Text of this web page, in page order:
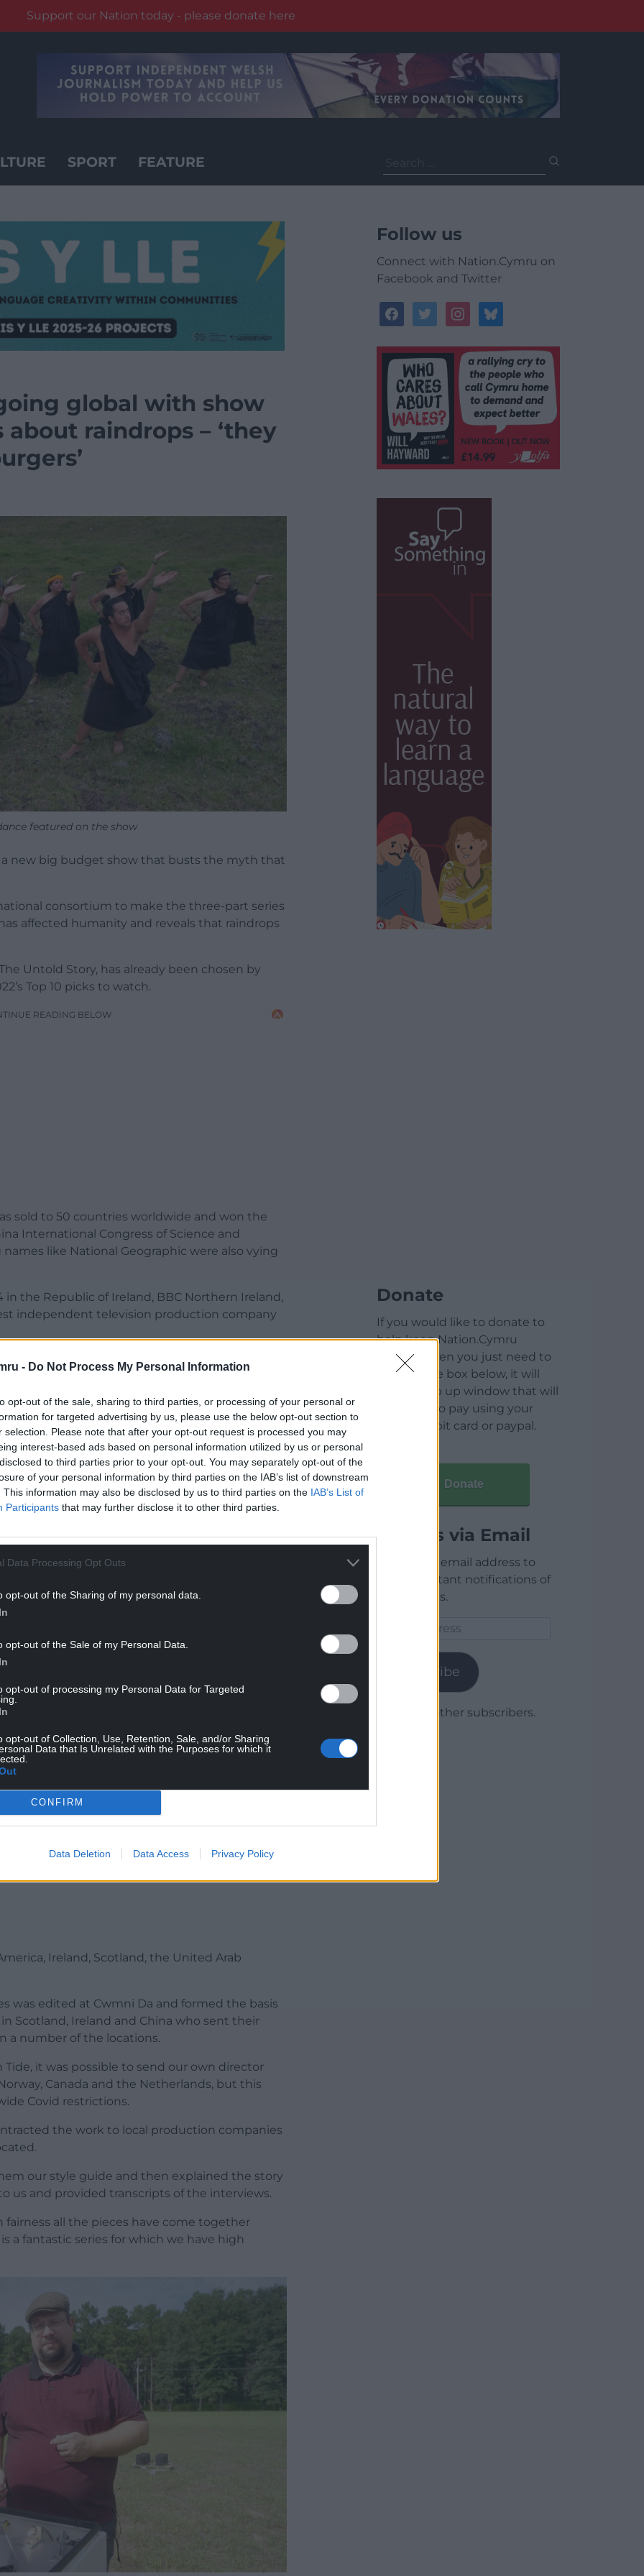
- Do Not Process My Personal Information
opt-out of the sale, sharing to third parties, or processing of your personal or
for targeted advertising by us, please use the below opt-out section to
selection. Please note that after your opt-out request is processed you may
interest-based ads based on personal information utilized by us or personal
to third parties prior to your opt-out. You may separately opt-out of the
of your personal information by third parties on the IAB’s list of downstream
This information may also be disclosed by us to third parties on the IAB’s List of
Participants that may further disclose it to other third parties.
Data Processing Opt Outs
opt-out of the Sharing of my personal data.
opt-out of the Sale of my Personal Data.
opt-out of processing my Personal Data for Targeted
opt-out of Collection, Use, Retention, Sale, and/or Sharing
Data that Is Unrelated with the Purposes for which it
CONFIRM
Data Deletion Data Access Privacy Policy
Support our Nation today - please donate here
SPORT FEATURE
for:
global with show
raindrops – ‘they
featured on the show
a new big budget show that busts the myth that
consortium to make the three-part series
affected humanity and reveals that raindrops
Untold Story, has already been chosen by
Top 10 picks to watch.
READING BELOW
sold to 50 countries worldwide and won the
International Congress of Science and
like National Geographic were also vying
in the Republic of Ireland, BBC Northern Ireland,
independent television production company
Government via Creative Wales that’s
trade show in Cannes, the French Riviera
film festival, and is being pitched to
documentary distributors, TVF International.
READING BELOW
already secured numerous deals at MIP TV
UK network channels, developing new
of Cwmni Da managing director Llion Iwan
as director of content.
Tide, was a big hit and we are aiming for
change and environmental conservation.
by rain, or lack of it, and that continues,
has, due to climate change.”
Ireland, Scotland, the United Arab
was edited at Cwmni Da and formed the basis
Scotland, Ireland and China who sent their
a number of the locations.
Tide, it was possible to send our own director
Canada and the Netherlands, but this
Covid restrictions.
the work to local production companies
our style guide and then explained the story
us and provided transcripts of the interviews.
fairness all the pieces have come together
a fantastic series for which we have high
Follow us
Connect with Nation.Cymru on
Facebook and Twitter
facebooktwitterinstagrambluesky
Donate
If you would like to donate to
help keep Nation.Cymru
running then you just need to
click on the box below, it will
open a pop up window that will
allow you to pay using your
credit / debit card or paypal.
Donate
Articles via Email
Enter your email address to
receive instant notifications of
new articles.
Subscribe
Join 1,779 other subscribers.